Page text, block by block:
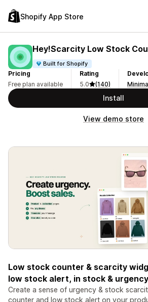
Shopify App Store
Hey!Scarcity Low Stock
Built for Shopify
Pricing
Free plan available
Rating
5.0
(140)
Install
View demo store
Low stock counter & scarcity
low stock alert, in stock &
Create a sense of urgency & stock
counter and low stock alert on your